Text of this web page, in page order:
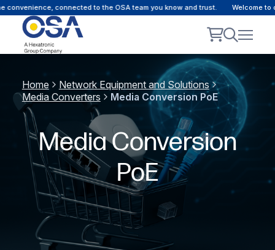
connected to the OSA team you know and trust. Welcome to
Home
Network Equipment and Solutions
Media Converters
Media Conversion PoE
Media Conversion
PoE